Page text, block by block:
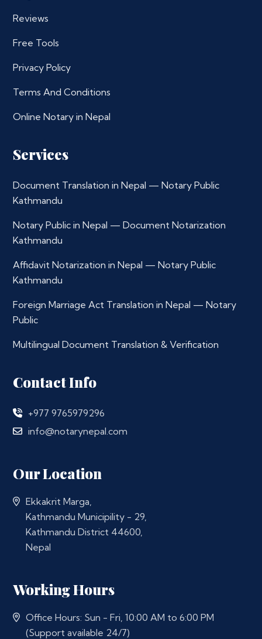
Reviews
Free Tools
Privacy Policy
Terms And Conditions
Online Notary in Nepal
Services
Document Translation in Nepal — Notary Public
Kathmandu
Notary Public in Nepal — Document Notarization
Kathmandu
Affidavit Notarization in Nepal — Notary Public
Kathmandu
Foreign Marriage Act Translation in Nepal — Notary
Public
Multilingual Document Translation & Verification
Contact Info
+977 9765979296
info@notarynepal.com
Our Location
Ekkakrit Marga,
Kathmandu Municipility - 29,
Kathmandu District 44600,
Nepal
Working Hours
Office Hours: Sun - Fri, 10:00 AM to 6:00 PM
(Support available 24/7)